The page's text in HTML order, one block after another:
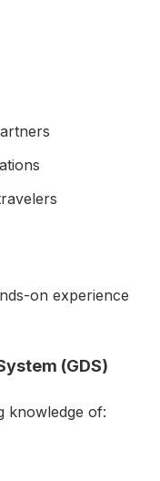
on experience
(GDS)
knowledge of: